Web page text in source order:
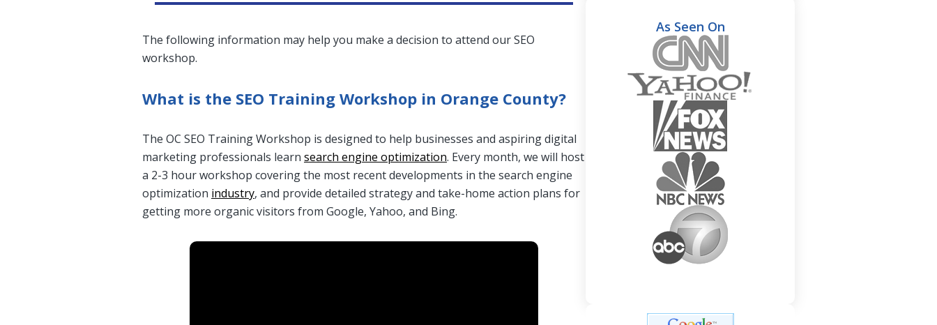
The following information may help you make a decision to attend our SEO
workshop.
What is the SEO Training Workshop in Orange County?
The OC SEO Training Workshop is designed to help businesses and aspiring digital
marketing professionals learn search engine optimization. Every month, we will host
a 2-3 hour workshop covering the most recent developments in the search engine
optimization industry, and provide detailed strategy and take-home action plans for
getting more organic visitors from Google, Yahoo, and Bing.
As Seen On